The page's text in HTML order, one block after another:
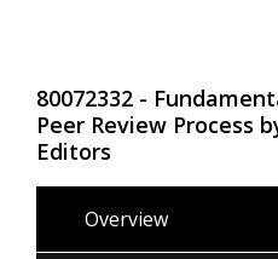
80072332 -
Peer Review Process
Editors
Overview